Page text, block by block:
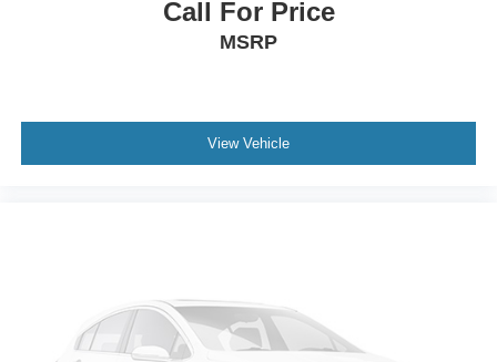
Turn signal indicator mirrors
Unique Body-Color Mesh Upper Grille
Call For Price
MSRP
View Vehicle